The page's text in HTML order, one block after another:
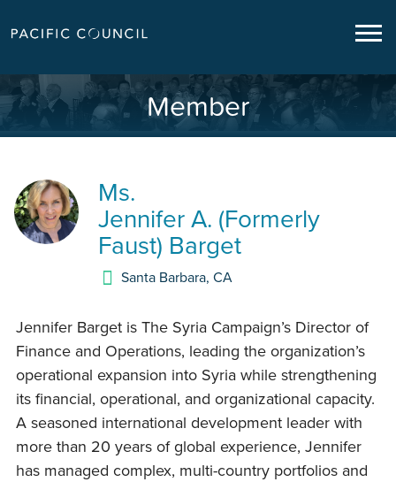
Member
Ms.
Jennifer A. (Formerly
Faust) Barget
Santa Barbara,CA
Jennifer Barget is The Syria Campaign’s Director of
Finance and Operations, leading the organization’s
operational expansion into Syria while strengthening
its financial, operational, and organizational capacity.
A seasoned international development leader with
more than 20 years of global experience, Jennifer
has managed complex, multi-country portfolios and